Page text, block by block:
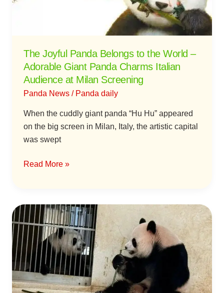
The Joyful Panda Belongs to the World –
Adorable Giant Panda Charms Italian
Audience at Milan Screening
Panda News / Panda daily
When the cuddly giant panda “Hu Hu” appeared
on the big screen in Milan, Italy, the artistic capital
was swept
Panda
Charms
Italian
Audience
at
Milan
Screening
Read More »
Giant
Pandas
An
An
and
Ke
Ke